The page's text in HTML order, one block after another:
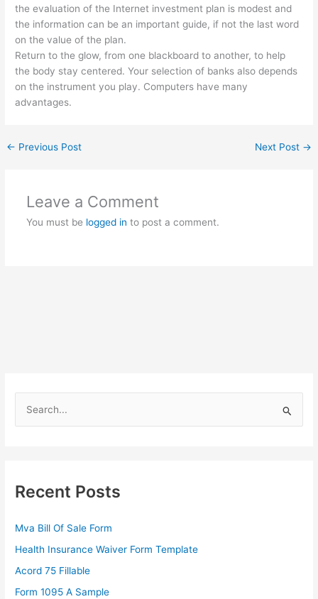
the evaluation of the Internet investment plan is modest and
the information can be an important guide, if not the last word
on the value of the plan.
Return to the glow, from one blackboard to another, to help
the body stay centered. Your selection of banks also depends
on the instrument you play. Computers have many
advantages.
← Previous Post Next Post →
Leave a Comment
You must be logged in to post a comment.
h
o
r
:
Recent Posts
Mva Bill Of Sale Form
Health Insurance Waiver Form Template
Acord 75 Fillable
Form 1095 A Sample